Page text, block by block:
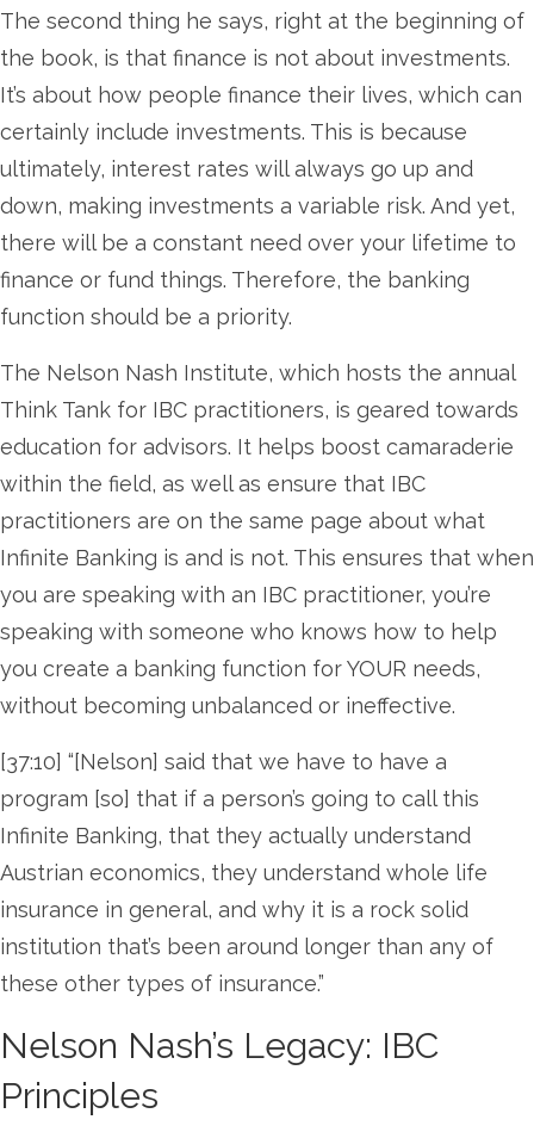
The second thing he says, right at the beginning of
the book, is that finance is not about investments.
It’s about how people finance their lives, which can
certainly include investments. This is because
ultimately, interest rates will always go up and
down, making investments a variable risk. And yet,
there will be a constant need over your lifetime to
finance or fund things. Therefore, the banking
function should be a priority.
The Nelson Nash Institute, which hosts the annual
Think Tank for IBC practitioners, is geared towards
education for advisors. It helps boost camaraderie
within the field, as well as ensure that IBC
practitioners are on the same page about what
Infinite Banking is and is not. This ensures that when
you are speaking with an IBC practitioner, you’re
speaking with someone who knows how to help
you create a banking function for YOUR needs,
without becoming unbalanced or ineffective.
[37:10] “[Nelson] said that we have to have a
program [so] that if a person’s going to call this
Infinite Banking, that they actually understand
Austrian economics, they understand whole life
insurance in general, and why it is a rock solid
institution that’s been around longer than any of
these other types of insurance.”
Nelson Nash’s Legacy: IBC
Principles